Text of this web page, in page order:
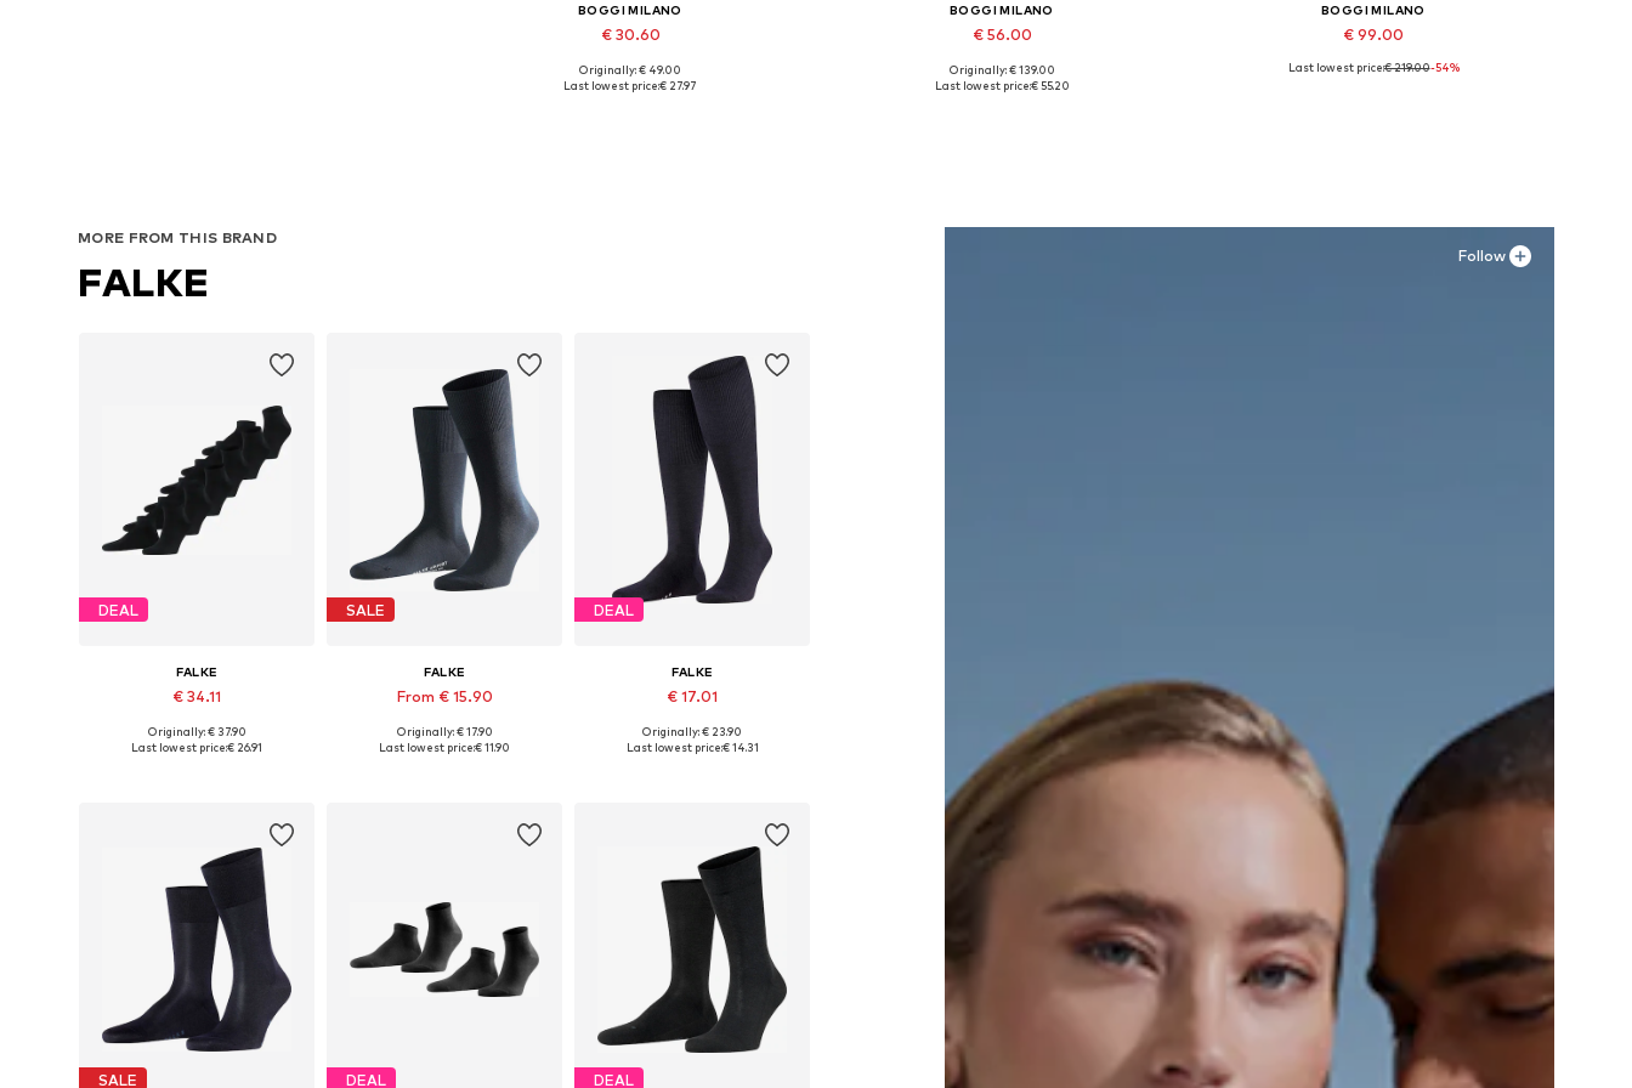
BOGGI MILANO
€ 30.60
Available sizes: 56-57
Originally: € 49.00
Last lowest price:€ 27.97
BOGGI MILANO
€ 56.00
Available sizes: M, XL
Originally: € 139.00
Last lowest price:€ 55.20
BOGGI MILANO
€ 99.00
Available sizes: 40
Last lowest price:€ 219.00-54%
Follow
MORE FROM THIS BRAND
FALKE
DEAL
FALKE
€ 34.11
Originally: € 37.90
Last lowest price:€ 26.91
SALE
FALKE
From € 15.90
Available in many sizes
Originally: € 17.90
Last lowest price:€ 11.90
DEAL
FALKE
€ 17.01
Originally: € 23.90
Last lowest price:€ 14.31
SALE DEAL DEAL